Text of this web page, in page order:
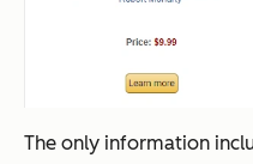
The only information